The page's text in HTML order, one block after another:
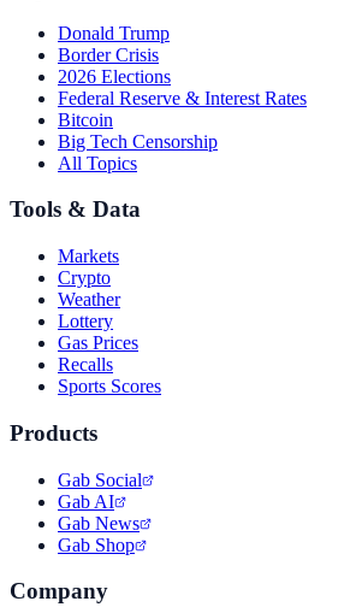
Donald Trump
Border Crisis
2026 Elections
Federal Reserve & Interest Rates
Bitcoin
Big Tech Censorship
All Topics
Tools & Data
Markets
Crypto
Weather
Lottery
Gas Prices
Recalls
Sports Scores
Products
Gab Social
Gab AI
Gab News
Gab Shop
Company